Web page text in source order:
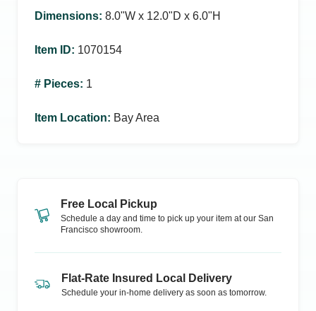
Dimensions: 8.0ʺW x 12.0ʺD x 6.0ʺH
Item ID: 1070154
# Pieces: 1
Item Location: Bay Area
Free Local Pickup
Schedule a day and time to pick up your item at our San
Francisco showroom.
Flat-Rate Insured Local Delivery
Schedule your in-home delivery as soon as tomorrow.